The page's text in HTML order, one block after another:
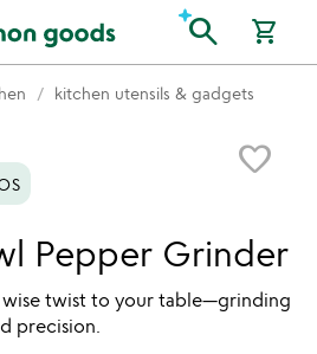
search shopping_cart
kitchen utensils & gadgets
favorite_border
Pepper Grinder
twist to your table—grinding
precision.